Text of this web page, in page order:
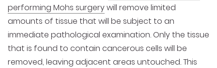
performing Mohs surgerywill remove limited
amounts of tissue that will be subject to an
immediate pathological examination. Only the tissue
that is found to contain cancerous cells will be
removed, leaving adjacent areas untouched. This